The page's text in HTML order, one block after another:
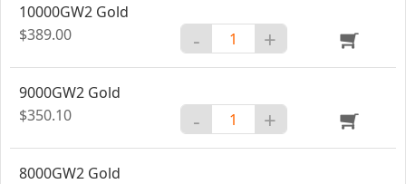
10000GW2 Gold
$389.00
- +
9000GW2 Gold
$350.10
- +
8000GW2 Gold